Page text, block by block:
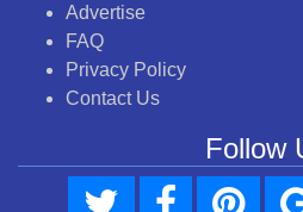
Advertise
FAQ
Privacy Policy
Contact Us
Follow